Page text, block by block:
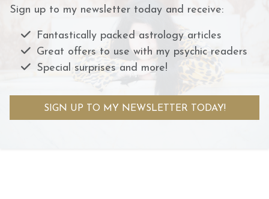
Sign up to my newsletter today and receive:
Fantastically packed astrology articles
Great offers to use with my psychic readers
Special surprises and more!
SIGN UP TO MY NEWSLETTER TODAY!